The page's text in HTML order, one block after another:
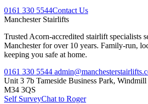
0161 330 5544Contact Us
Manchester Stairlifts
Trusted Acorn-accredited stairlift specialists
Manchester for over 10 years. Family-run,
keeping you safe at home.
0161 330 5544
Unit 3 7b Tameside Business Park,
M34 3QS
Self SurveyChat to Roger